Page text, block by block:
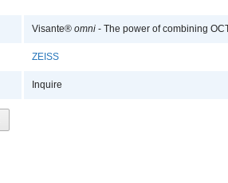
Visante® omni - The power of combining
ZEISS
Inquire